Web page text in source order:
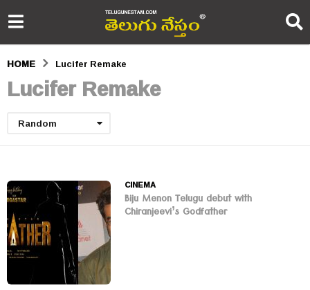
HOME Lucifer Remake
Lucifer Remake
Random
CINEMA
Biju Menon Telugu debut with
Chiranjeevi’s Godfather